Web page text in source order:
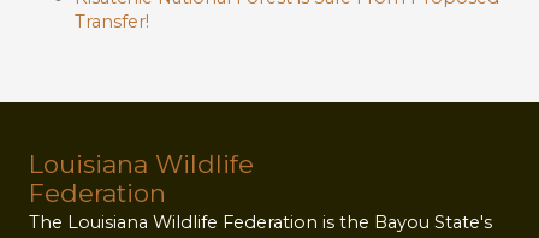
Transfer!
Louisiana Wildlife
Federation
The Louisiana Wildlife Federation is the Bayou State's